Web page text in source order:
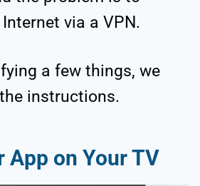
via a VPN.
a few things, we
instructions.
App on Your TV